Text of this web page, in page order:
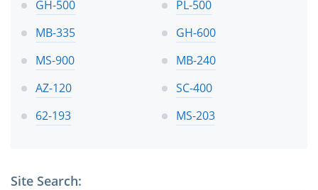
GH-500
PL-500
MB-335
GH-600
MS-900
MB-240
AZ-120
SC-400
62-193
MS-203
Site Search: